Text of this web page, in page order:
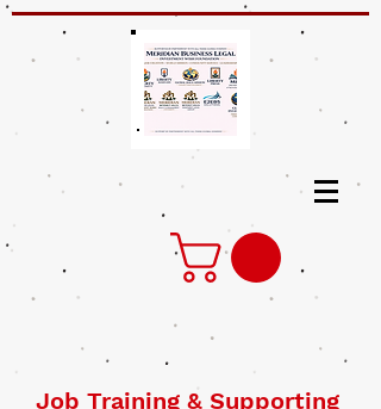
Job Training & Supporting